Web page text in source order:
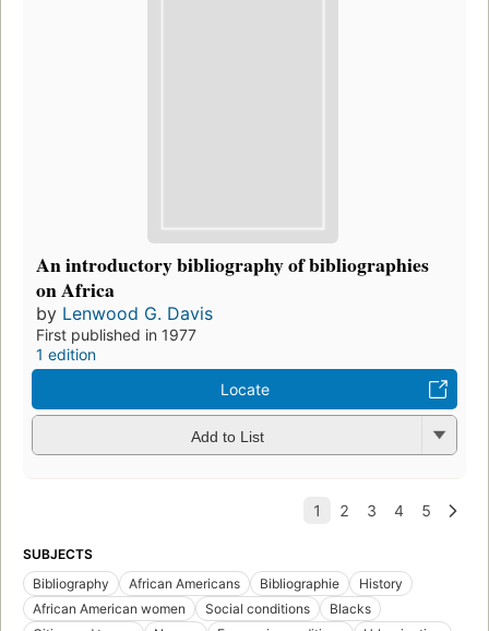
An introductory bibliography of bibliographies
on Africa
by Lenwood G. Davis
First published in 1977
1 edition
Locate
Add to List
SUBJECTS
Bibliography
African Americans Bibliographie
History
African American women
Social conditions
Blacks